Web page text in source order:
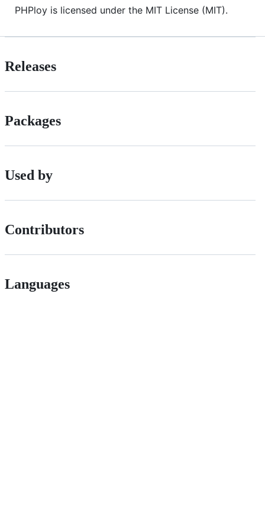
PHPloy is licensed under the MIT License (MIT).
Releases
Packages
Used by
Contributors
Languages